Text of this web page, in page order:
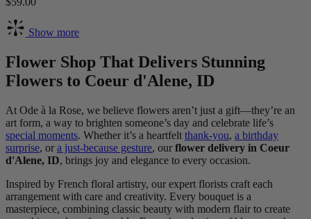
Show more
Flower Shop That Delivers Stunning
Flowers to Coeur d'Alene, ID
At Ode à la Rose, we believe flowers aren’t just a gift—they’re an
art form, a way to brighten someone’s day and celebrate life’s
special moments. Whether it’s a heartfelt thank-you, a birthday
surprise, or a just-because gesture, our flower delivery in Coeur
d'Alene, ID, brings joy and elegance to every occasion.
Inspired by French floral artistry, our expert florists craft each
arrangement with care and creativity. Every bouquet is a
masterpiece, combining classic beauty with modern flair to create